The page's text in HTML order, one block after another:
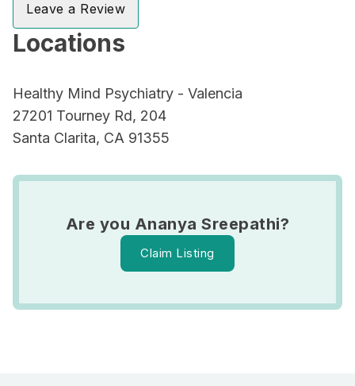
Leave a Review
Locations
Healthy Mind Psychiatry - Valencia
27201 Tourney Rd, 204
Santa Clarita, CA 91355
Are you Ananya Sreepathi?
Claim Listing